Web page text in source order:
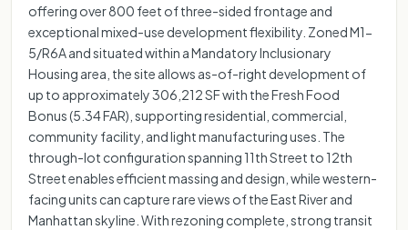
offering over 800 feet of three-sided frontage and
exceptional mixed-use development flexibility. Zoned M1-
5/R6A and situated within a Mandatory Inclusionary
Housing area, the site allows as-of-right development of
up to approximately 306,212 SF with the Fresh Food
Bonus (5.34 FAR), supporting residential, commercial,
community facility, and light manufacturing uses. The
through-lot configuration spanning 11th Street to 12th
Street enables efficient massing and design, while western-
facing units can capture rare views of the East River and
Manhattan skyline. With rezoning complete, strong transit